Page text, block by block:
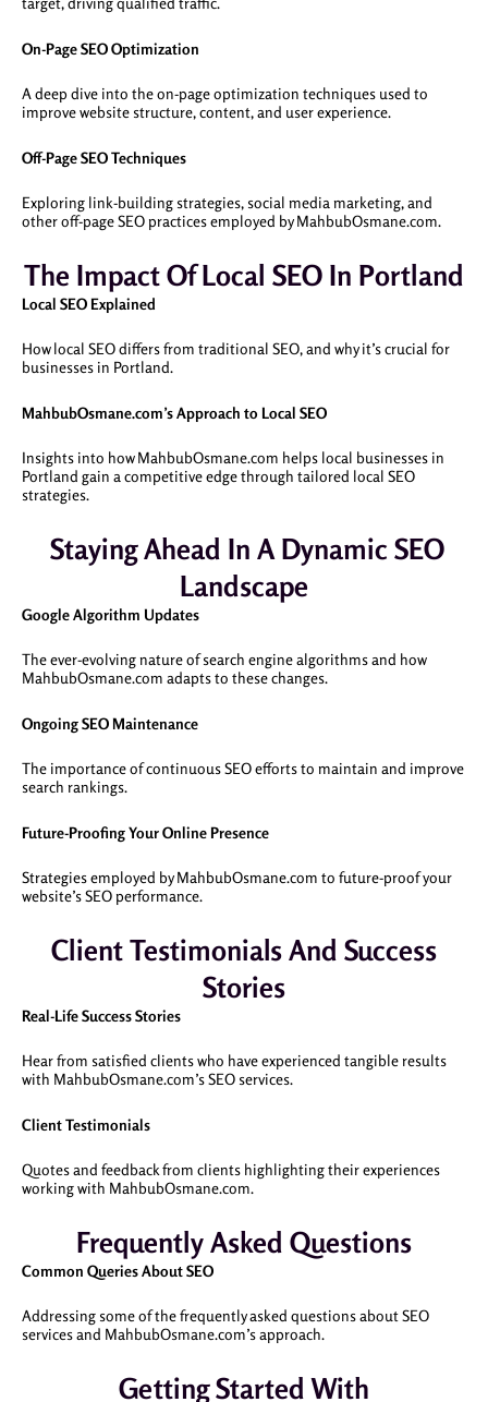
On-Page SEO Optimization
A deep dive into the on-page optimization techniques used to
improve website structure, content, and user experience.
Off-Page SEO Techniques
Exploring link-building strategies, social media marketing, and
other off-page SEO practices employed by MahbubOsmane.com.
The Impact Of Local SEO In Portland
Local SEO Explained
How local SEO differs from traditional SEO, and why it’s crucial for
businesses in Portland.
MahbubOsmane.com’s Approach to Local SEO
Insights into how MahbubOsmane.com helps local businesses in
Portland gain a competitive edge through tailored local SEO
strategies.
Staying Ahead In A Dynamic SEO
Landscape
Google Algorithm Updates
The ever-evolving nature of search engine algorithms and how
MahbubOsmane.com adapts to these changes.
Ongoing SEO Maintenance
The importance of continuous SEO efforts to maintain and improve
search rankings.
Future-Proofing Your Online Presence
Strategies employed by MahbubOsmane.com to future-proof your
website’s SEO performance.
Client Testimonials And Success
Stories
Real-Life Success Stories
Hear from satisfied clients who have experienced tangible results
with MahbubOsmane.com’s SEO services.
Client Testimonials
Quotes and feedback from clients highlighting their experiences
working with MahbubOsmane.com.
Frequently Asked Questions
Common Queries About SEO
Addressing some of the frequently asked questions about SEO
services and MahbubOsmane.com’s approach.
Getting Started With